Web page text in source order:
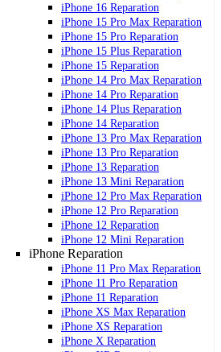
iPhone 16 Reparation
iPhone 15 Pro Max Reparation
iPhone 15 Pro Reparation
iPhone 15 Plus Reparation
iPhone 15 Reparation
iPhone 14 Pro Max Reparation
iPhone 14 Pro Reparation
iPhone 14 Plus Reparation
iPhone 14 Reparation
iPhone 13 Pro Max Reparation
iPhone 13 Pro Reparation
iPhone 13 Reparation
iPhone 13 Mini Reparation
iPhone 12 Pro Max Reparation
iPhone 12 Pro Reparation
iPhone 12 Reparation
iPhone 12 Mini Reparation
iPhone Reparation
iPhone 11 Pro Max Reparation
iPhone 11 Pro Reparation
iPhone 11 Reparation
iPhone XS Max Reparation
iPhone XS Reparation
iPhone X Reparation